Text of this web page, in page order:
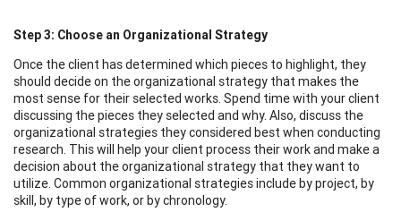
Step 3: Choose an Organizational Strategy
Once the client has determined which pieces to highlight, they
should decide on the organizational strategy that makes the
most sense for their selected works. Spend time with your client
discussing the pieces they selected and why. Also, discuss the
organizational strategies they considered best when conducting
research. This will help your client process their work and make a
decision about the organizational strategy that they want to
utilize. Common organizational strategies include by project, by
skill, by type of work, or by chronology.